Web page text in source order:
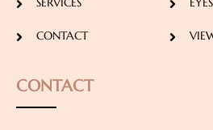
CONTACT
CONTACT